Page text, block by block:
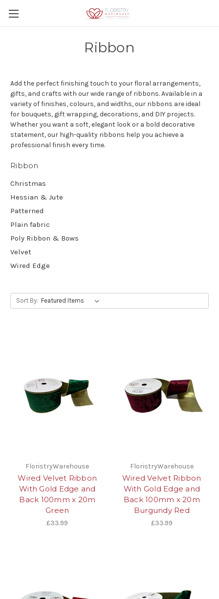
Ribbon
Add the perfect finishing touch to your floral arrangements,
gifts, and crafts with our wide range of ribbons. Available in a
variety of finishes, colours, and widths, our ribbons are ideal
for bouquets, gift wrapping, decorations, and DIY projects.
Whether you want a soft, elegant look or a bold decorative
statement, our high-quality ribbons help you achieve a
professional finish every time.
Ribbon
Christmas
Hessian & Jute
Patterned
Plain fabric
Poly Ribbon & Bows
Velvet
Wired Edge
Sort By:
FloristryWarehouse
Wired Velvet Ribbon
With Gold Edge and
Back 100mm x 20m
Green
£33.99
FloristryWarehouse
Wired Velvet Ribbon
With Gold Edge and
Back 100mm x 20m
Burgundy Red
£33.99